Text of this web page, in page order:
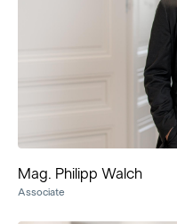
Mag. Philipp Walch
Associate